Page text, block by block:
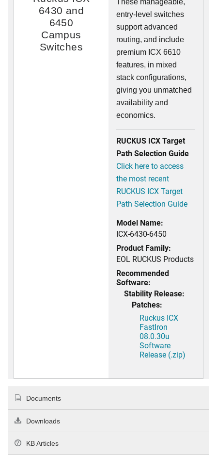
6430 and
6450
Campus
Switches
These manageable,
entry-level switches
support advanced
routing, and include
premium ICX 6610
features, in mixed
stack configurations,
giving you unmatched
availability and
economics.
RUCKUS ICX Target
Path Selection Guide
Click here to access
the most recent
RUCKUS ICX Target
Path Selection Guide
Model Name:
ICX-6430-6450
Product Family:
EOL RUCKUS Products
Recommended
Software:
Stability Release:
Patches:
Ruckus ICX
FastIron
08.0.30u
Software
Release (.zip)
Documents
Downloads
KB Articles